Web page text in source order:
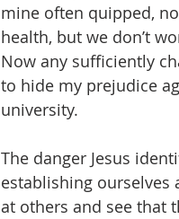
mine often quipped,
health, but we don’t
Now any sufficiently
to hide my prejudice
university.
The danger Jesus
establishing ourselves
at others and see that